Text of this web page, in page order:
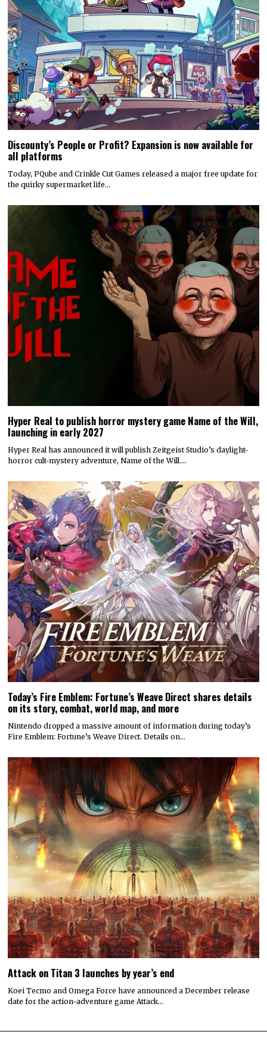
Discounty’s People or Profit? Expansion is now available for
all platforms
Today, PQube and Crinkle Cut Games released a major free update for
the quirky supermarket life…
Hyper Real to publish horror mystery game Name of the Will,
launching in early 2027
Hyper Real has announced it will publish Zeitgeist Studio’s daylight-
horror cult-mystery adventure, Name of the Will.…
Today’s Fire Emblem: Fortune’s Weave Direct shares details
on its story, combat, world map, and more
Nintendo dropped a massive amount of information during today’s
Fire Emblem: Fortune’s Weave Direct. Details on…
Attack on Titan 3 launches by year’s end
Koei Tecmo and Omega Force have announced a December release
date for the action-adventure game Attack…